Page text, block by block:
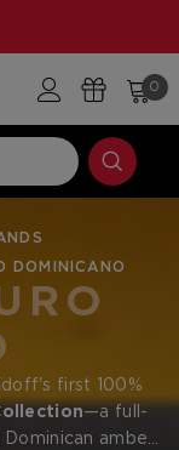
0
DOMINICANO
first 100%
—a full-
amber